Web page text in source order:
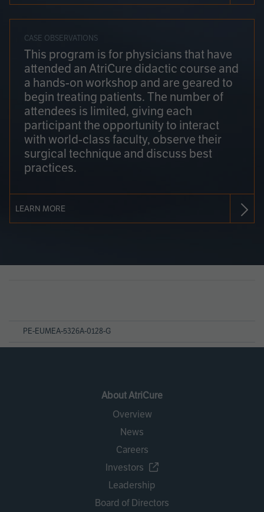
CASE OBSERVATIONS
This program is for physicians that have
attended an AtriCure didactic course and
a hands-on workshop and are geared to
begin treating patients. The number of
attendees is limited, giving each
participant the opportunity to interact
with world-class faculty, observe their
surgical technique and discuss best
practices.
LEARN MORE
PE-EUMEA-5326A-0128-G
About AtriCure
Overview
News
Careers
Investors
Leadership
Board of Directors